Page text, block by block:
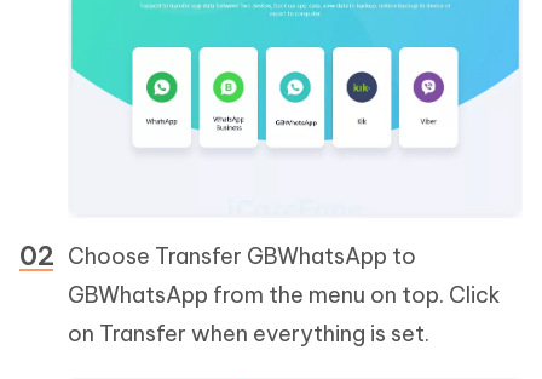
Choose Transfer GBWhatsApp to
GBWhatsApp from the menu on top. Click
on Transfer when everything is set.